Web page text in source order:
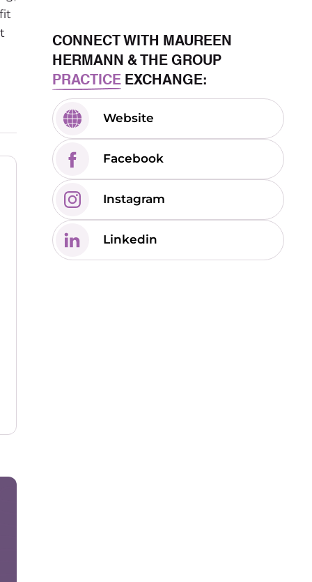
CONNECT WITH MAUREEN
HERMANN & THE GROUP
PRACTICEEXCHANGE:
Website
Facebook
Instagram
Linkedin